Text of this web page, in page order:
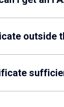
outside